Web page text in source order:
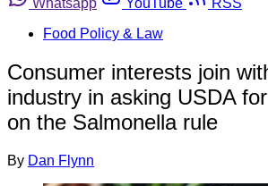
Food Policy & Law
Consumer interests join
industry in asking USDA
on the Salmonella rule
By Dan Flynn